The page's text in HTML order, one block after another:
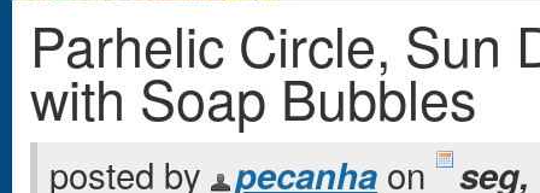
Você está aqui
Parhelic Circle, Sun
with Soap Bubbles
posted by pecanha on
seg,